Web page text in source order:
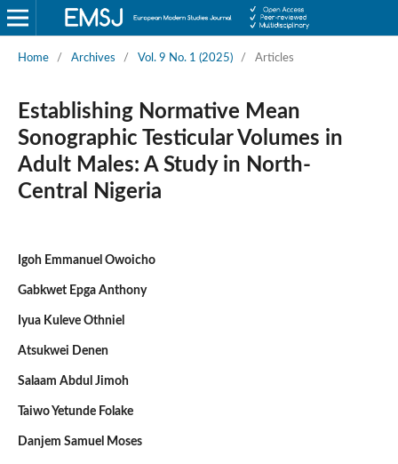
Home / Archives / Vol. 9 No. 1 (2025) / Articles
Establishing Normative Mean
Sonographic Testicular Volumes in
Adult Males: A Study in North-
Central Nigeria
Igoh Emmanuel Owoicho
Gabkwet Epga Anthony
Iyua Kuleve Othniel
Atsukwei Denen
Salaam Abdul Jimoh
Taiwo Yetunde Folake
Danjem Samuel Moses